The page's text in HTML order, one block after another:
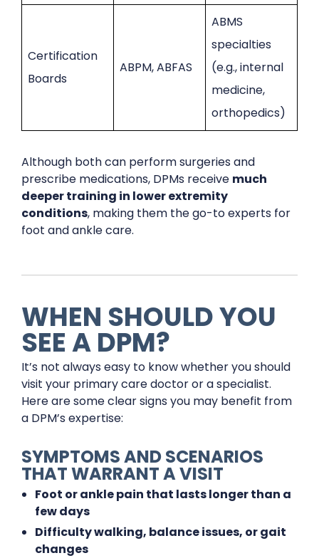
Certification
Boards
ABPM, ABFAS
ABMS
specialties
(e.g., internal
medicine,
orthopedics)
Although both can perform surgeries and
prescribe medications, DPMs receive much
deeper training in lower extremity
conditions, making them the go-to experts for
foot and ankle care.
WHEN SHOULD YOU
SEE A DPM?
It’s not always easy to know whether you should
visit your primary care doctor or a specialist.
Here are some clear signs you may benefit from
a DPM’s expertise:
SYMPTOMS AND SCENARIOS
THAT WARRANT A VISIT
Foot or ankle pain that lasts longer than a
few days
Difficulty walking, balance issues, or gait
changes